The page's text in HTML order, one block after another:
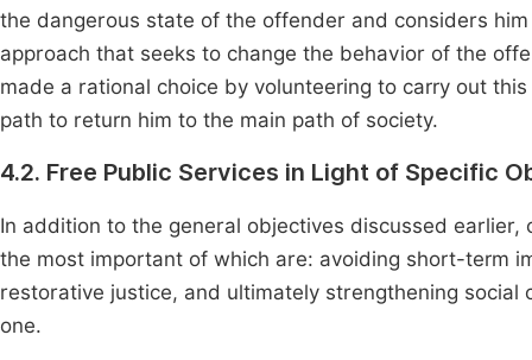
the dangerous state of the offender and considers
approach that seeks to change the behavior of the
made a rational choice by volunteering to carry out
path to return him to the main path of society.
4.2. Free Public Services in Light of Specific
In addition to the general objectives discussed
the most important of which are: avoiding short-term
restorative justice, and ultimately strengthening
one.